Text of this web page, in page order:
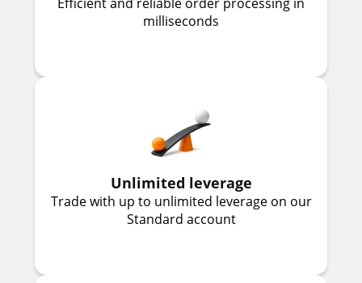
milliseconds
Unlimited leverage
Trade with up to unlimited leverage on our
Standard account